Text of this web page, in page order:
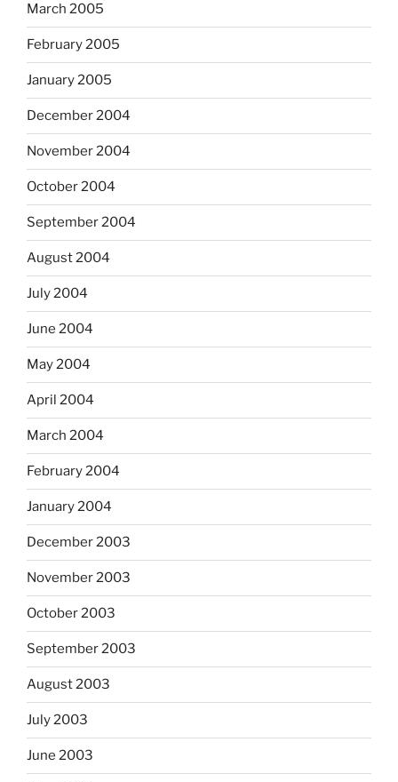
March 2005
February 2005
January 2005
December 2004
November 2004
October 2004
September 2004
August 2004
July 2004
June 2004
May 2004
April 2004
March 2004
February 2004
January 2004
December 2003
November 2003
October 2003
September 2003
August 2003
July 2003
June 2003